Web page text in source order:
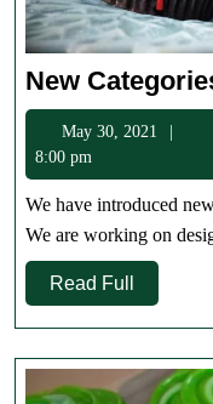
New
May 30, 2021
2021
8:00 pm
We have introduced
We are working on
Read Full
Full